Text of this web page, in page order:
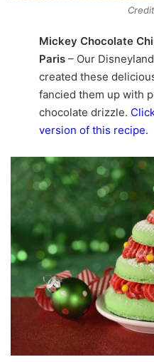
Mickey Chocolate
Paris – Our
created these
fancied them up with
chocolate drizzle.
version of this recipe.